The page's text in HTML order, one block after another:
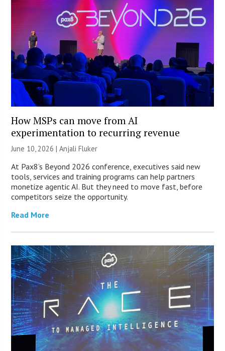
How MSPs can move from AI
experimentation to recurring revenue
June 10, 2026 |Anjali Fluker
At Pax8’s Beyond 2026 conference, executives said new
tools, services and training programs can help partners
monetize agentic AI. But they need to move fast, before
competitors seize the opportunity.
Read More